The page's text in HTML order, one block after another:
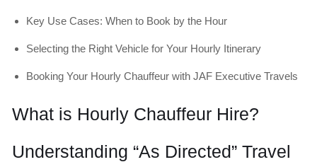
Key Use Cases: When to Book by the Hour
Selecting the Right Vehicle for Your Hourly Itinerary
Booking Your Hourly Chauffeur with JAF Executive Travels
What is Hourly Chauffeur Hire?
Understanding “As Directed” Travel